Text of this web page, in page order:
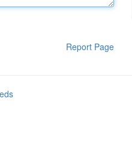
Report Page